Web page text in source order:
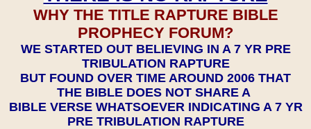
WHY THE TITLE RAPTURE BIBLE
PROPHECY FORUM?
WE STARTED OUT BELIEVING IN A 7 YR PRE
TRIBULATION RAPTURE
BUT FOUND OVER TIME AROUND 2006 THAT
THE BIBLE DOES NOT SHARE A
BIBLE VERSE WHATSOEVER INDICATING A 7 YR
PRE TRIBULATION RAPTURE